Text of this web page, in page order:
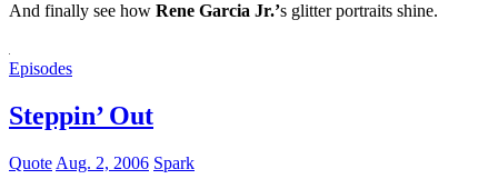
And finally see how Rene Garcia Jr.’s glitter portraits shine.
Episodes
Steppin’ Out
Quote Aug. 2, 2006 Spark